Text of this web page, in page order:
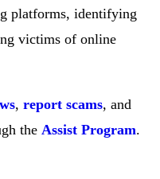
platforms, identifying
victims of online
, report scams, and
the Assist Program.